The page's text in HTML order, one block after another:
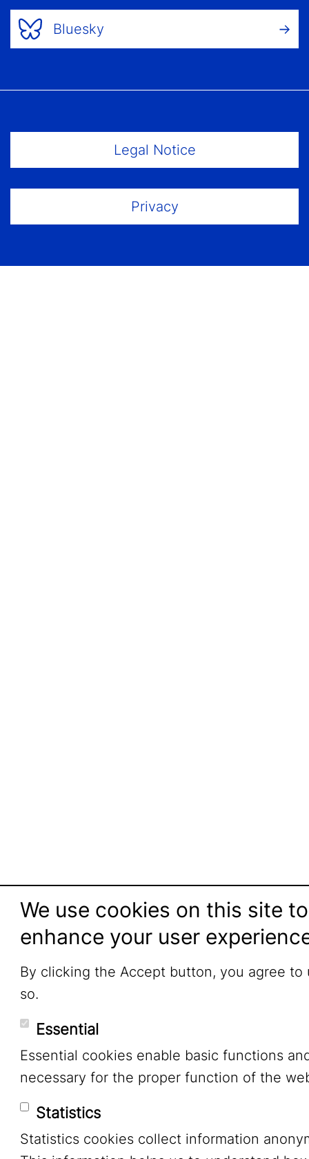
Bluesky
Legal Notice
Privacy
We use cookies on this site to
enhance your user
By clicking the Accept button, you agree to
so.
Essential
Essential cookies enable basic functions
necessary for the proper function of the
Statistics
Statistics cookies collect information